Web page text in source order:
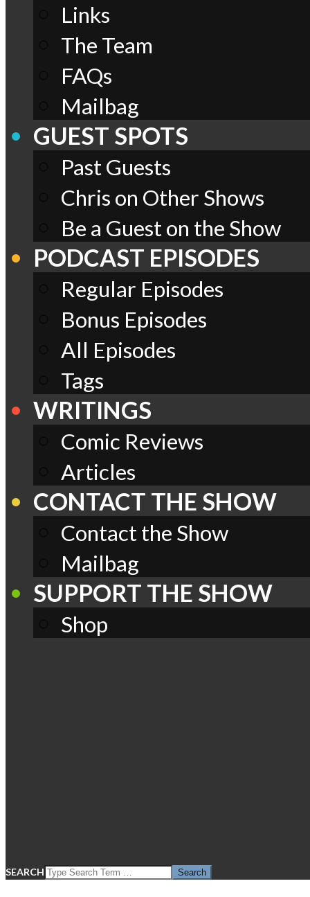
Links
The Team
FAQs
Mailbag
GUEST SPOTS
Past Guests
Chris on Other Shows
Be a Guest on the Show
PODCAST EPISODES
Regular Episodes
Bonus Episodes
All Episodes
Tags
WRITINGS
Comic Reviews
Articles
CONTACT THE SHOW
Contact the Show
Mailbag
SUPPORT THE SHOW
Shop
SEARCH